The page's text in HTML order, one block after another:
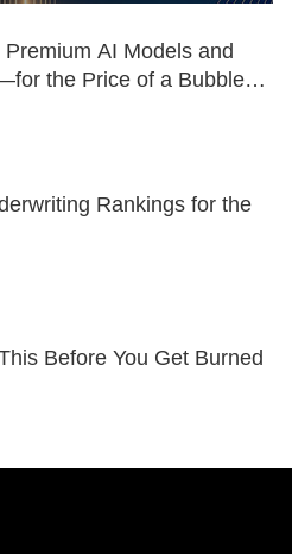
AI Models and
the Price of a Bubble
Rankings for the
Before You Get Burned